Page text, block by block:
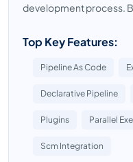
development process.
Top Key Features:
Pipeline As Code
Declarative Pipeline
Plugins Parallel
Scm Integration